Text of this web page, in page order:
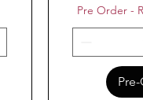
Pre Order -